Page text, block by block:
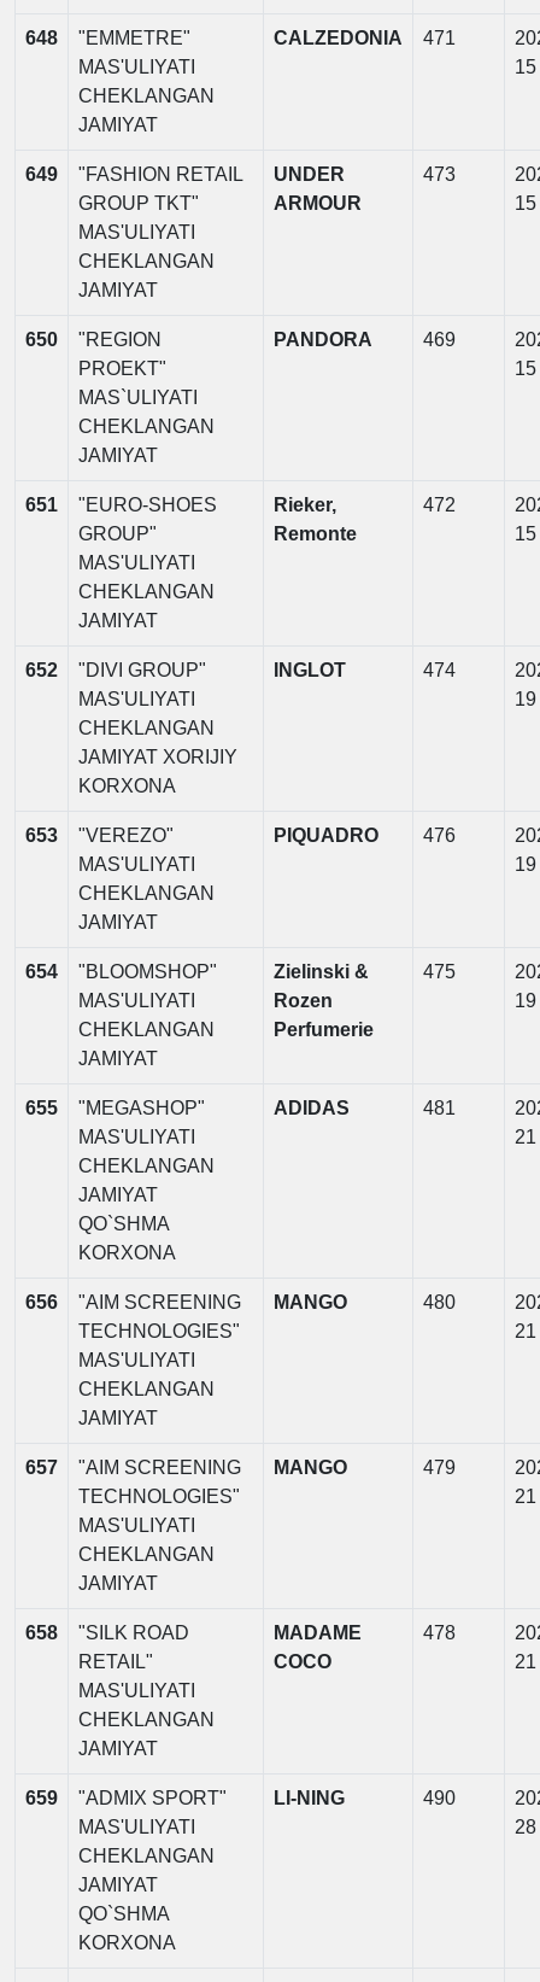
648
"EMMETRE"
MAS'ULIYATI
CHEKLANGAN
JAMIYAT
CALZEDONIA 471
15
649
"FASHION RETAIL
GROUP TKT"
MAS'ULIYATI
CHEKLANGAN
JAMIYAT
UNDER
ARMOUR
473
15
650
"REGION
PROEKT"
MAS`ULIYATI
CHEKLANGAN
JAMIYAT
PANDORA 469
15
651
"EURO-SHOES
GROUP"
MAS'ULIYATI
CHEKLANGAN
JAMIYAT
Rieker,
Remonte
472
15
652
"DIVI GROUP"
MAS'ULIYATI
CHEKLANGAN
JAMIYAT XORIJIY
KORXONA
INGLOT 474
19
653
"VEREZO"
MAS'ULIYATI
CHEKLANGAN
JAMIYAT
PIQUADRO 476
19
654
"BLOOMSHOP"
MAS'ULIYATI
CHEKLANGAN
JAMIYAT
Zielinski &
Rozen
Perfumerie
475
19
655
"MEGASHOP"
MAS'ULIYATI
CHEKLANGAN
JAMIYAT
QO`SHMA
KORXONA
ADIDAS 481
21
656
"AIM SCREENING
TECHNOLOGIES"
MAS'ULIYATI
CHEKLANGAN
JAMIYAT
MANGO 480
21
657
"AIM SCREENING
TECHNOLOGIES"
MAS'ULIYATI
CHEKLANGAN
JAMIYAT
MANGO 479
21
658
"SILK ROAD
RETAIL"
MAS'ULIYATI
CHEKLANGAN
JAMIYAT
MADAME
COCO
478
21
659
"ADMIX SPORT"
MAS'ULIYATI
CHEKLANGAN
JAMIYAT
QO`SHMA
KORXONA
LI-NING 490
28